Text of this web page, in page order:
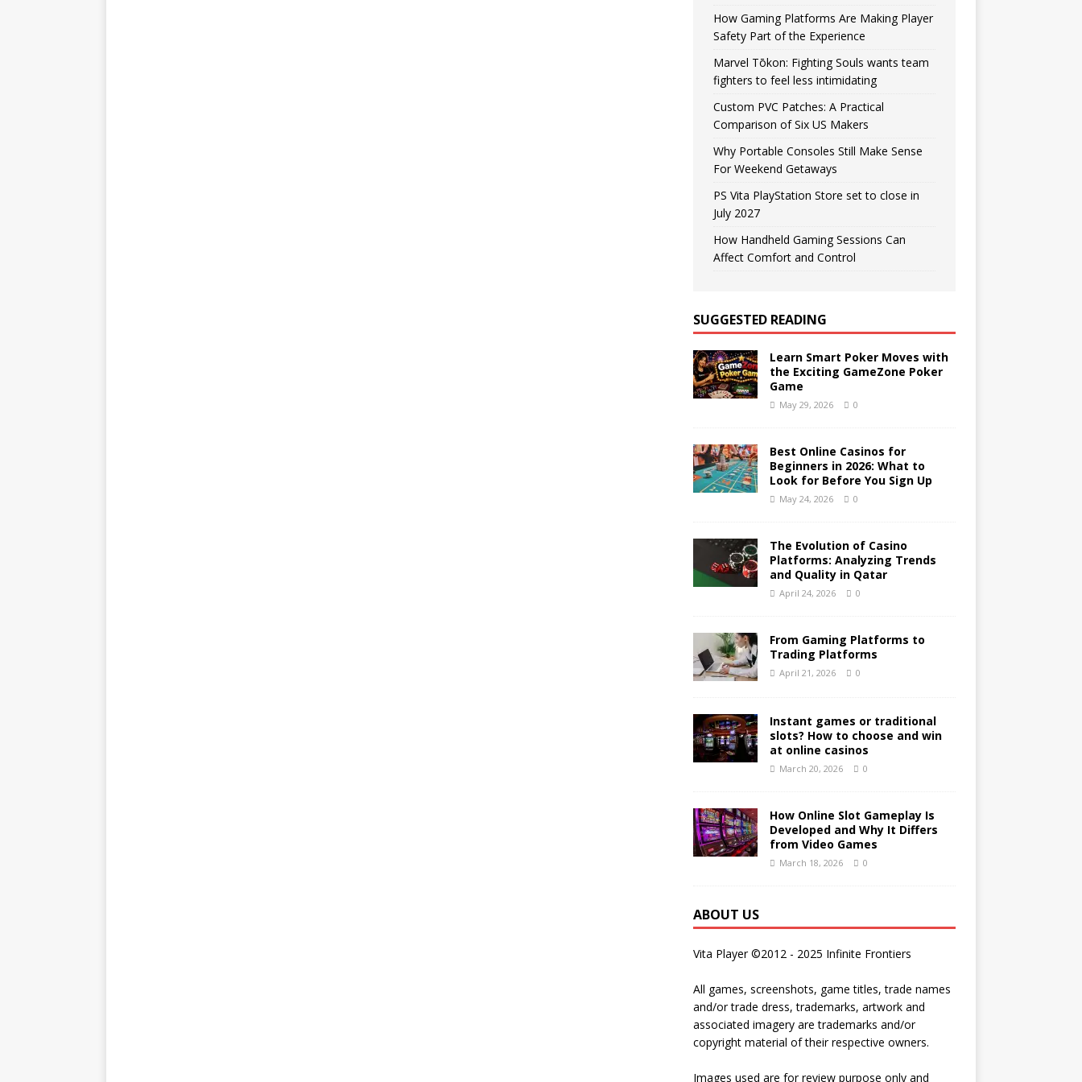
How Gaming Platforms Are Making Player
Safety Part of the Experience
Marvel Tōkon: Fighting Souls wants team
fighters to feel less intimidating
Custom PVC Patches: A Practical
Comparison of Six US Makers
Why Portable Consoles Still Make Sense
For Weekend Getaways
PS Vita PlayStation Store set to close in
July 2027
How Handheld Gaming Sessions Can
Affect Comfort and Control
SUGGESTED READING
Learn Smart Poker Moves with
the Exciting GameZone Poker
Game
May 29, 2026 0
Best Online Casinos for
Beginners in 2026: What to
Look for Before You Sign Up
May 24, 2026 0
The Evolution of Casino
Platforms: Analyzing Trends
and Quality in Qatar
April 24, 2026 0
From Gaming Platforms to
Trading Platforms
April 21, 2026 0
Instant games or traditional
slots? How to choose and win
at online casinos
March 20, 2026 0
How Online Slot Gameplay Is
Developed and Why It Differs
from Video Games
March 18, 2026 0
ABOUT US
Vita Player ©2012 - 2025 Infinite Frontiers
All games, screenshots, game titles, trade names
and/or trade dress, trademarks, artwork and
associated imagery are trademarks and/or
copyright material of their respective owners.
Images used are for review purpose only and